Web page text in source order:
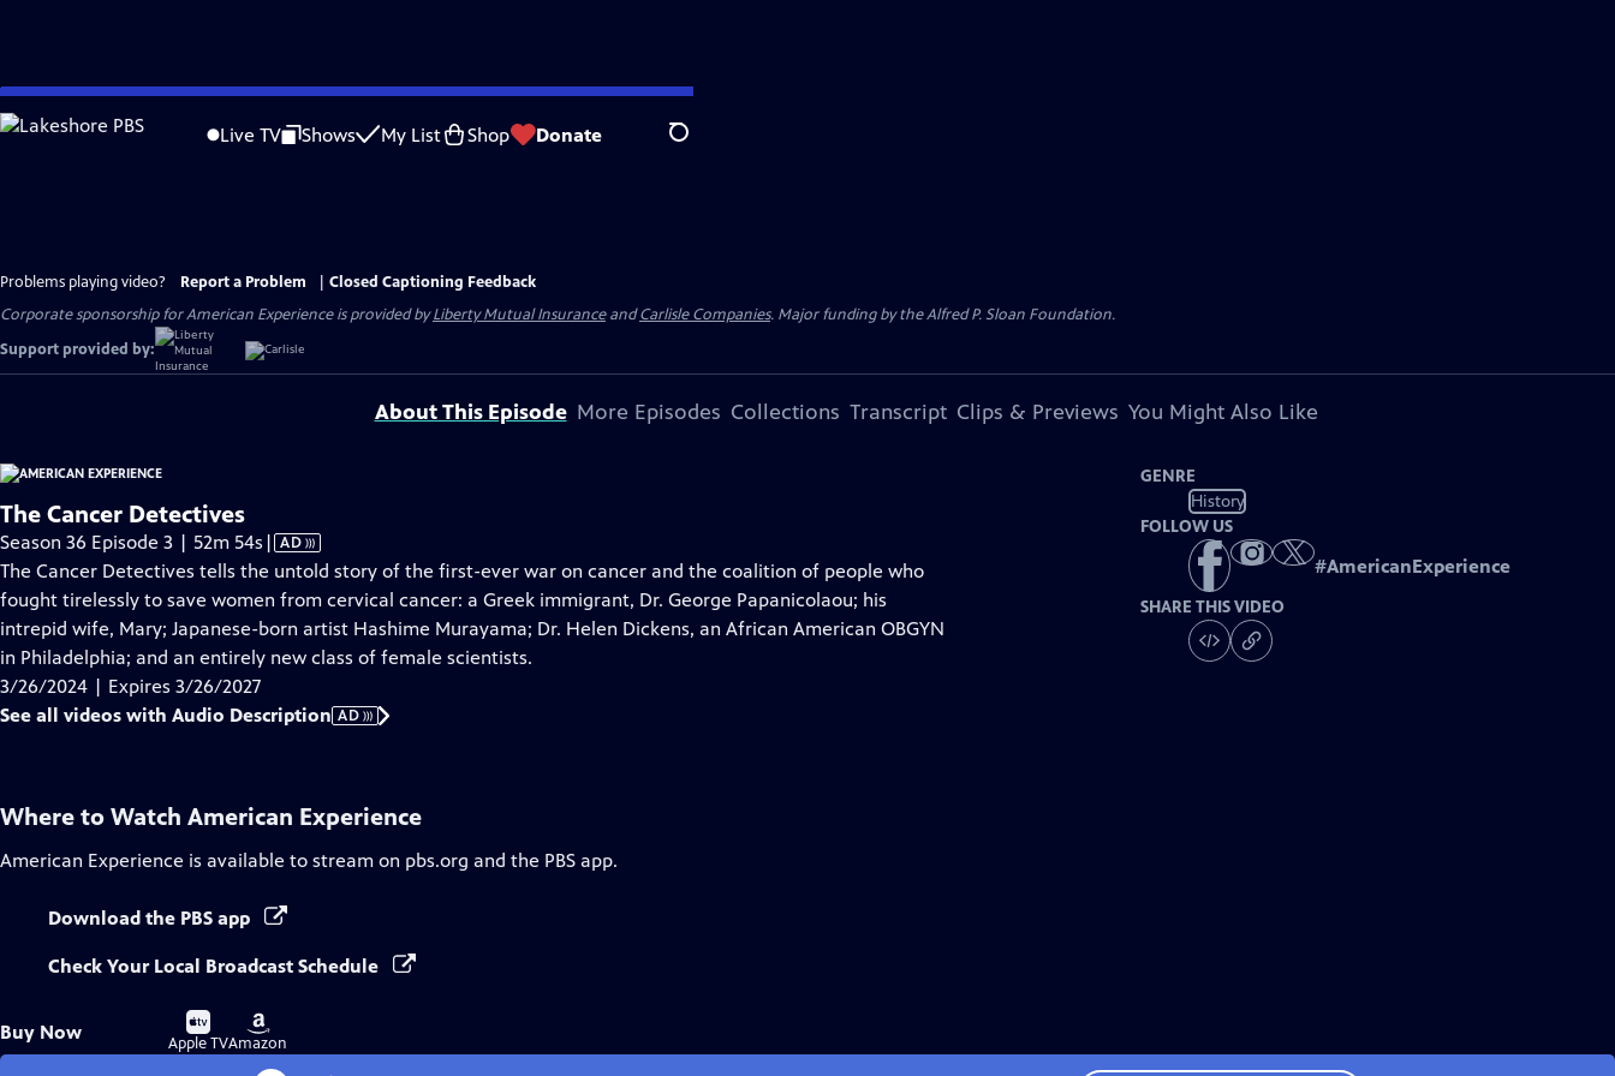
Skip
to
Live TV Shows My List Shop Donate Search
Problems playing video? Report a Problem
Closed Captioning Feedback
Corporate sponsorship for American Experience is provided byLiberty Mutual InsuranceandCarlisle Companies. Major funding by the Alfred P. Sloan Foundation.
Support provided by:
About This Episode More Episodes Collections Transcript Clips & Previews You Might Also Like
The Cancer Detectives
Season 36 Episode 3 | 52m 54s Video
has
Audio
Description
| AD
The Cancer Detectives tells the untold story of the first-ever war on cancer and the coalition of people who
fought tirelessly to save women from cervical cancer: a Greek immigrant, Dr. George Papanicolaou; his
intrepid wife, Mary; Japanese-born artist Hashime Murayama; Dr. Helen Dickens, an African American OBGYN
in Philadelphia; and an entirely new class of female scientists.
3/26/2024 | Expires 3/26/2027
See all videos with Audio Description AD
GENRE
History
FOLLOW US
#AmericanExperience
SHARE THIS VIDEO
Where to Watch American Experience
American Experience is available to stream on pbs.org and the PBS app.
Download the PBS app
Check Your Local Broadcast Schedule
Buy Now
Buy
on
Apple TV
Buy
on
Amazon